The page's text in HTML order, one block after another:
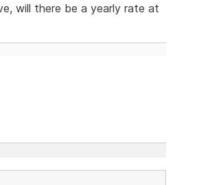
will there be a yearly rate at